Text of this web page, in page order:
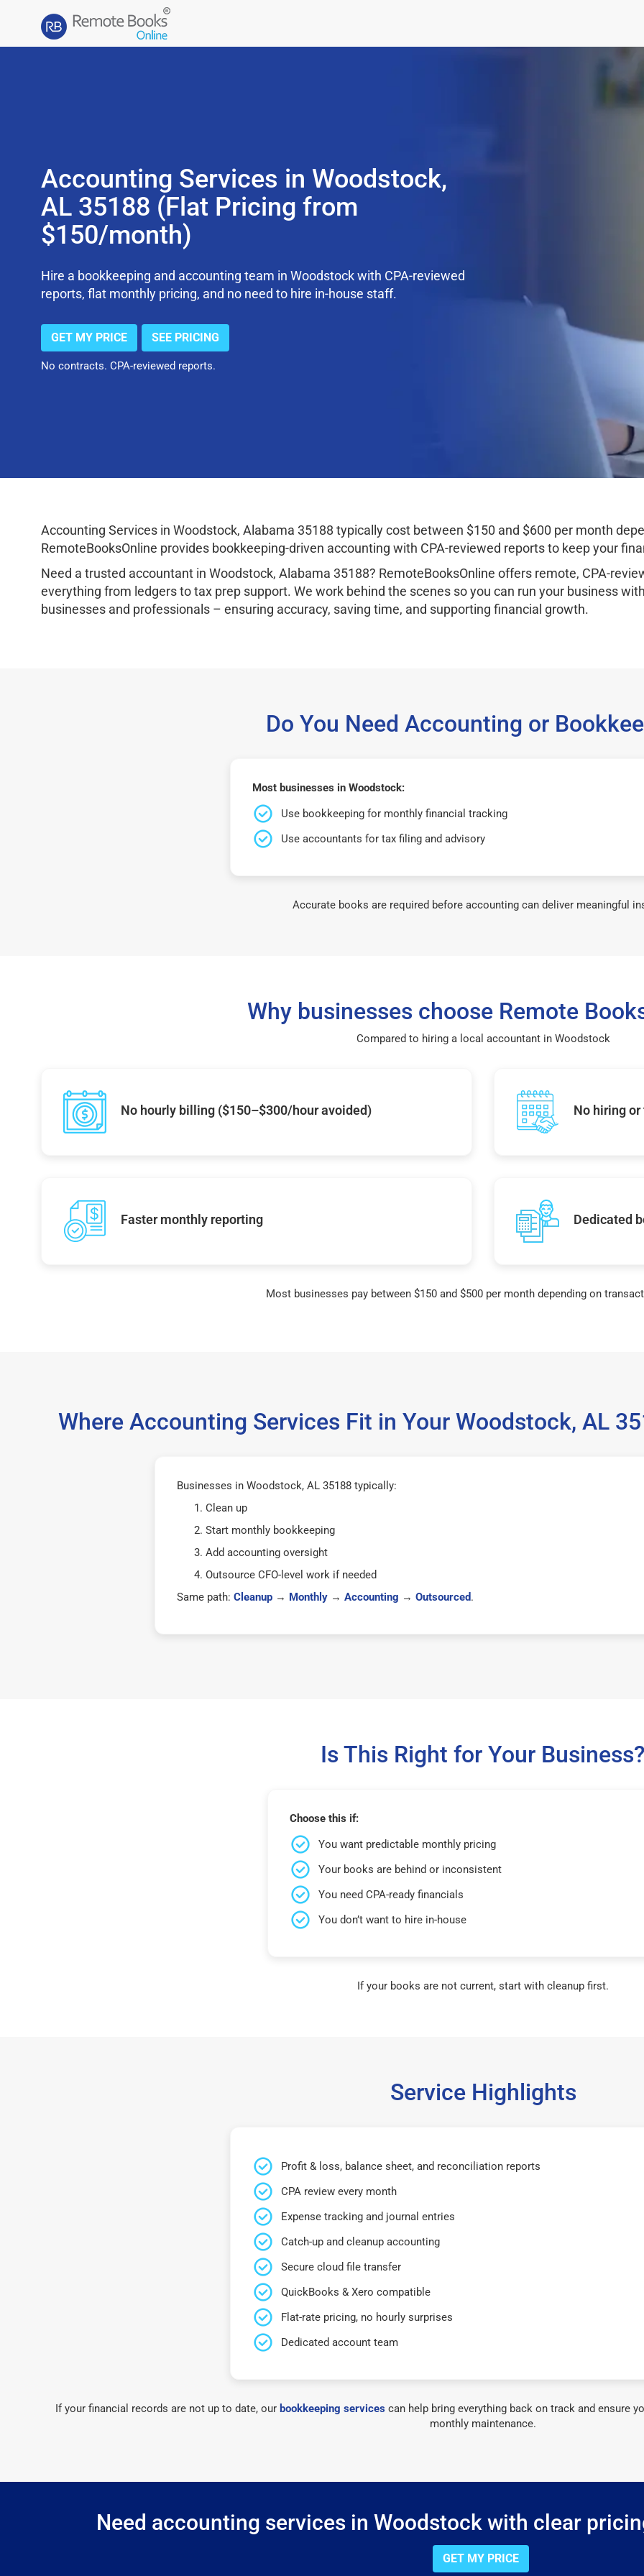
Accounting Services in Woodstock,
AL 35188 (Flat Pricing from
$150/month)
Hire a bookkeeping and accounting team in Woodstock with CPA-reviewed
reports, flat monthly pricing, and no need to hire in-house staff.
GET MY PRICE SEE PRICING
No contracts. CPA-reviewed reports.
Accounting Services in Woodstock, Alabama 35188 typically cost between $150 and $600 per month
RemoteBooksOnline provides bookkeeping-driven accounting with CPA-reviewed reports to keep your
Need a trusted accountant in Woodstock, Alabama 35188? RemoteBooksOnline offers remote, CPA-
everything from ledgers to tax prep support. We work behind the scenes so you can run your business
businesses and professionals – ensuring accuracy, saving time, and supporting financial growth.
Do You Need Accounting or
Most businesses in Woodstock:
Use bookkeeping for monthly financial tracking
Use accountants for tax filing and advisory
Accurate books are required before accounting can deliver meaningful
Why businesses choose Remote
Compared to hiring a local accountant in Woodstock
No hourly billing ($150–$300/hour avoided) No hiring
Faster monthly reporting Dedicated
Most businesses pay between $150 and $500 per month depending on
Where Accounting Services Fit in Your Woodstock, AL
Businesses in Woodstock, AL 35188 typically:
Clean up
Start monthly bookkeeping
Add accounting oversight
Outsource CFO-level work if needed
Same path: Cleanup→ Monthly→ Accounting → Outsourced.
Is This Right for Your
Choose this if:
You want predictable monthly pricing
Your books are behind or inconsistent
You need CPA-ready financials
You don’t want to hire in-house
If your books are not current, start with cleanup first.
Service Highlights
Profit & loss, balance sheet, and reconciliation reports
CPA review every month
Expense tracking and journal entries
Catch-up and cleanup accounting
Secure cloud file transfer
QuickBooks & Xero compatible
Flat-rate pricing, no hourly surprises
Dedicated account team
If your financial records are not up to date, our bookkeeping services can help bring everything back on track and ensure
monthly maintenance.
Need accounting services in Woodstock with clear
GET MY PRICE